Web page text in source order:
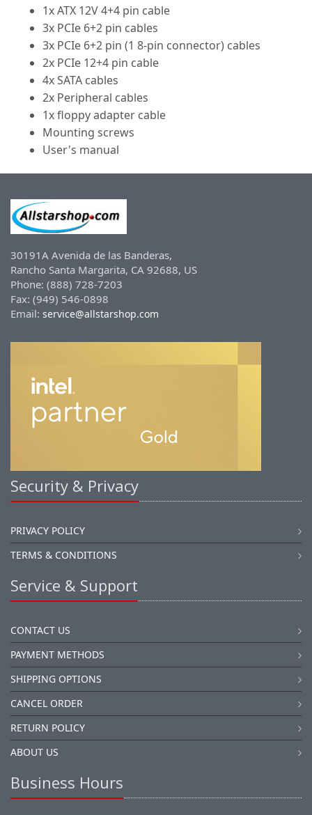
1x ATX 12V 4+4 pin cable
3x PCIe 6+2 pin cables
3x PCIe 6+2 pin (1 8-pin connector) cables
2x PCIe 12+4 pin cable
4x SATA cables
2x Peripheral cables
1x floppy adapter cable
Mounting screws
User's manual
30191A Avenida de las Banderas,
Rancho Santa Margarita, CA 92688, US
Phone: (888) 728-7203
Fax: (949) 546-0898
Email: service@allstarshop.com
Security & Privacy
PRIVACY POLICY
TERMS & CONDITIONS
Service & Support
CONTACT US
PAYMENT METHODS
SHIPPING OPTIONS
CANCEL ORDER
RETURN POLICY
ABOUT US
Business Hours